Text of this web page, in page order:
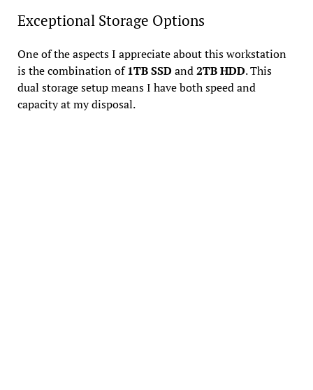
Exceptional Storage Options
One of the aspects I appreciate about this workstation
is the combination of1TB SSDand2TB HDD. This
dual storage setup means I have both speed and
capacity at my disposal.